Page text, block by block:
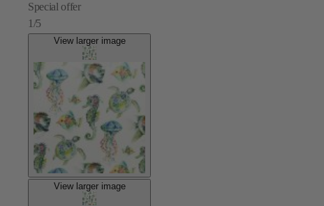
Special offer
1/5
View larger image
View larger image